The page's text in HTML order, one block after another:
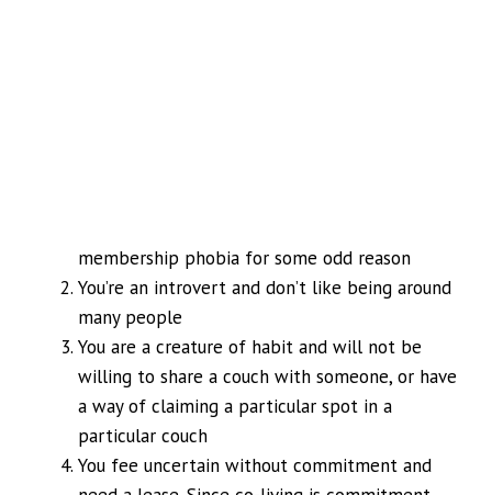
membership phobia for some odd reason
You’re an introvert and don’t like being around
many people
You are a creature of habit and will not be
willing to share a couch with someone, or have
a way of claiming a particular spot in a
particular couch
You fee uncertain without commitment and